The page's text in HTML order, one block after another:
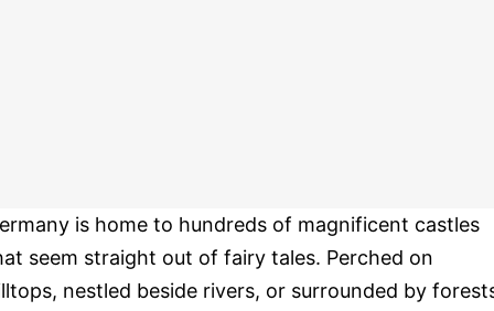
is home to hundreds of magnificent castles
seem straight out of fairy tales. Perched on
nestled beside rivers, or surrounded by